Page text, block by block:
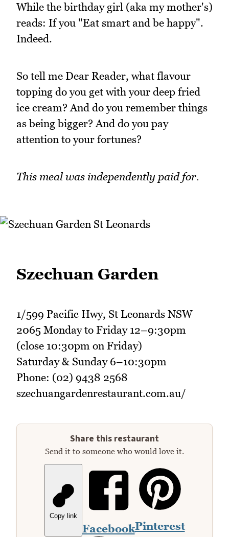
While the birthday girl (aka my mother's)
reads: If you "Eat smart and be happy".
Indeed.
So tell me Dear Reader, what flavour
topping do you get with your deep fried
ice cream? And do you remember things
as being bigger? And do you pay
attention to your fortunes?
This meal was independently paid for.
Szechuan Garden
1/599 Pacific Hwy, St Leonards NSW
2065 Monday to Friday 12–9:30pm
(close 10:30pm on Friday)
Saturday & Sunday 6–10:30pm
Phone: (02) 9438 2568
szechuangardenrestaurant.com.au/
Share this restaurant
Send it to someone who would love it.
Copy link
FacebookPinterest